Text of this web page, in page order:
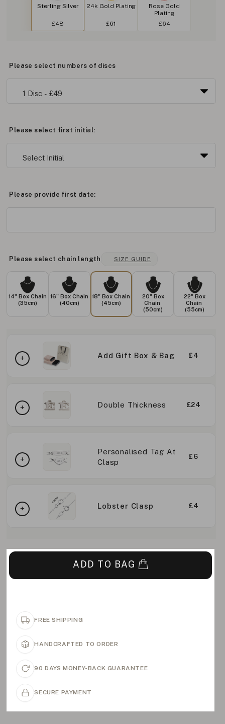
Sterling Silver
£48
24k Gold Plating
£61
Rose Gold
Plating
£64
Please select numbers of discs
Please select first initial:
Please provide first date:
Please select chain length SIZE GUIDE
14" Box Chain
(35cm)
16" Box Chain
(40cm)
18" Box Chain
(45cm)
20" Box
Chain
(50cm)
22" Box
Chain
(55cm)
Add Gift Box & Bag £4
Double Thickness £24
Personalised Tag At
Clasp
£6
Lobster Clasp £4
ADD TO BAG
FREE SHIPPING
HANDCRAFTED TO ORDER
90 DAYS MONEY-BACK GUARANTEE
SECURE PAYMENT